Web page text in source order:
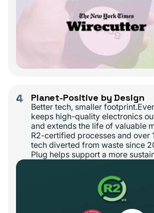
4 Planet-Positive by Design
Better tech, smaller
keeps high-quality electronics
and extends the life of valuable
R2-certified processes and over
tech diverted from waste since
Plug helps support a more